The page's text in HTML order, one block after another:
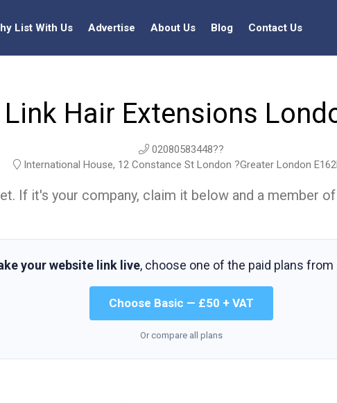
List With Us Advertise About Us Blog Contact Us
Link Hair Extensions
02080583448??
International House, 12 Constance St London ?Greater London
If it's your company, claim it below and a member
your website link live, choose one of the paid plans from
Choose Basic — £50 + VAT
Or compare all plans